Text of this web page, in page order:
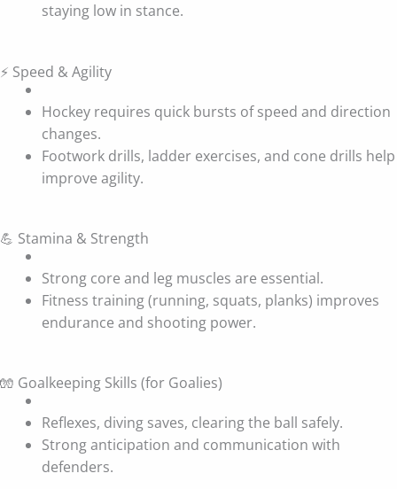
staying low in stance.
⚡ Speed & Agility
Hockey requires quick bursts of speed and direction
changes.
Footwork drills, ladder exercises, and cone drills help
improve agility.
💪 Stamina & Strength
Strong core and leg muscles are essential.
Fitness training (running, squats, planks) improves
endurance and shooting power.
🧤 Goalkeeping Skills (for Goalies)
Reflexes, diving saves, clearing the ball safely.
Strong anticipation and communication with
defenders.